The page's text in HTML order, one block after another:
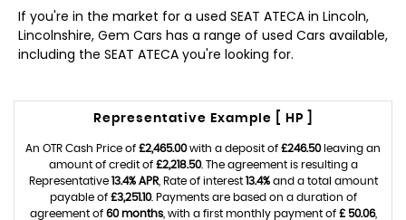
If you're in the market for a used SEAT ATECA in Lincoln,
Lincolnshire, Gem Cars has a range of used Cars available,
including the SEAT ATECA you're looking for.
Representative Example [ HP ]
An OTR Cash Price of £2,465.00with a deposit of £246.50leaving an
amount of credit of £2,218.50. The agreement is resulting a
Representative 13.4% APR, Rate of interest 13.4%and a total amount
payable of £3,251.10. Payments are based on a duration of
agreement of 60 months, with a first monthly payment of £ 50.06,